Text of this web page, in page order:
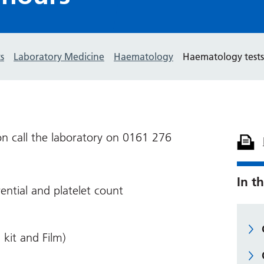
Laboratory Medicine Haematology Haematology
call the laboratory on 0161 276
and platelet count
kit and Film)
In